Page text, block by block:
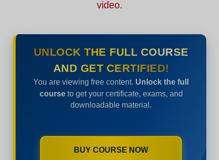
video.
UNLOCK THE FULL COURSE
AND GET CERTIFIED!
You are viewing free content. Unlock the full
courseto get your certificate, exams, and
downloadable material.
BUY COURSE NOW